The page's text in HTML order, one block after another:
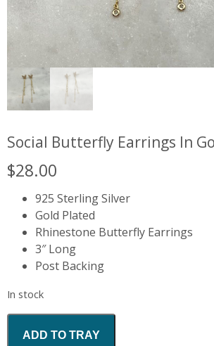
Social Butterfly Earrings In
$28.00
925 Sterling Silver
Gold Plated
Rhinestone Butterfly Earrings
3″ Long
Post Backing
In stock
ADD TO TRAY